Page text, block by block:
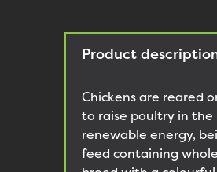
Product
Chickens are reared
to raise poultry in
renewable energy,
feed containing